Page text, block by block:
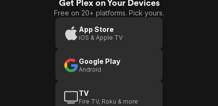
Get Plex on Your Devices
Free on 20+ platforms. Pick yours.
App Store
iOS & Apple TV
Google Play
Android
TV
Fire TV, Roku & more